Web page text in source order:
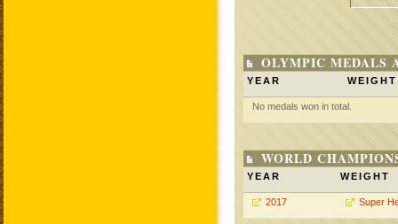
OLYMPIC MEDALS
YEAR WEIGHT
No medals won in total.
WORLD
YEAR WEIGHT
2017 Super